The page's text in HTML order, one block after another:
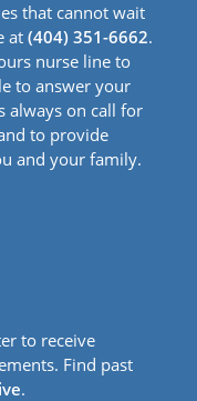
that cannot wait
at (404) 351-6662.
nurse line to
to answer your
always on call for
to provide
and your family.
to receive
Find past
.